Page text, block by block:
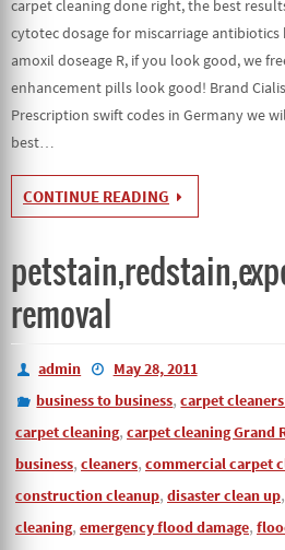
carpet cleaning done right, the best
cytotec dosage for miscarriage
amoxil doseage R, if you look good, we
enhancement pills look good! Brand
Prescription swift codes in Germany we
best…
CONTINUE READING
removal
admin
May 28, 2011
business to business,carpet
carpet cleaning, carpet cleaning Grand
business, cleaners, commercial carpet
construction cleanup, disaster clean up,
cleaning, emergency flood damage,